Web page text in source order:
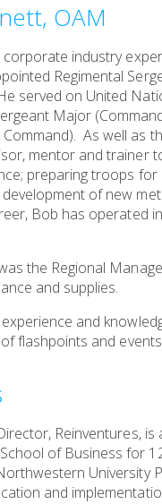
OAM
industry
Regimental
served on United
Major
As well as
mentor and trainer
preparing troops
of new
Bob has operated
the Regional
and supplies.
and
flashpoints and
Reinventures,
of Business for
and